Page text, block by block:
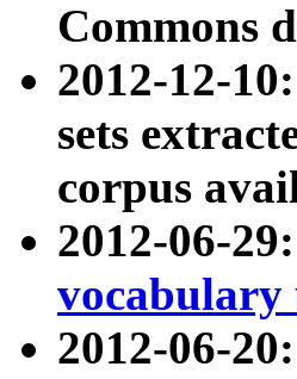
Commons
2012-12-10:
sets
corpus
2012-06-
vocabulary
2012-06-